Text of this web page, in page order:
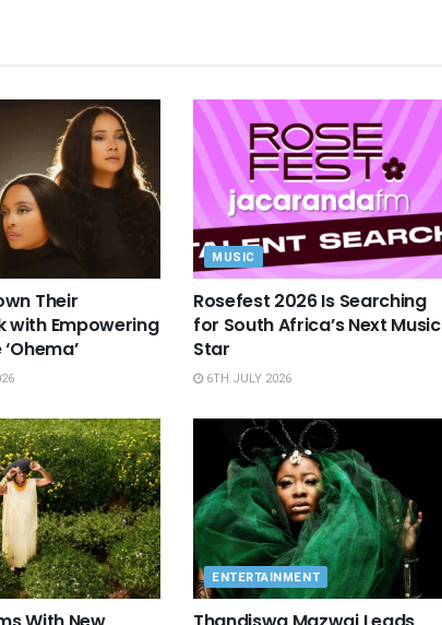
Their
with Empowering
MUSIC
Rosefest 2026 Is Searching
for South Africa’s Next Music
Star
6TH JULY 2026
ENTERTAINMENT